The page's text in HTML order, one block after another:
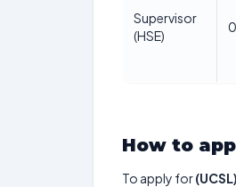
Supervisor
(HSE)
How to
To apply for